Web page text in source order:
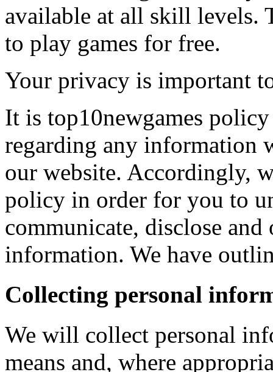
available at all skill levels.
to play games for free.
Your privacy is important
It is top10newgames
regarding any information
our website. Accordingly,
policy in order for you to
communicate, disclose
information. We have
Collecting personal
We will collect personal
means and, where